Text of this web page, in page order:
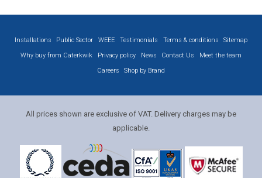
Installations Public Sector WEEE Testimonials Terms & conditions
Sitemap
Why buy from Caterkwik
Privacy policy News Contact Us
Meet the team
Careers
Shop by Brand
All prices shown are exclusive of VAT. Delivery charges may be
applicable.